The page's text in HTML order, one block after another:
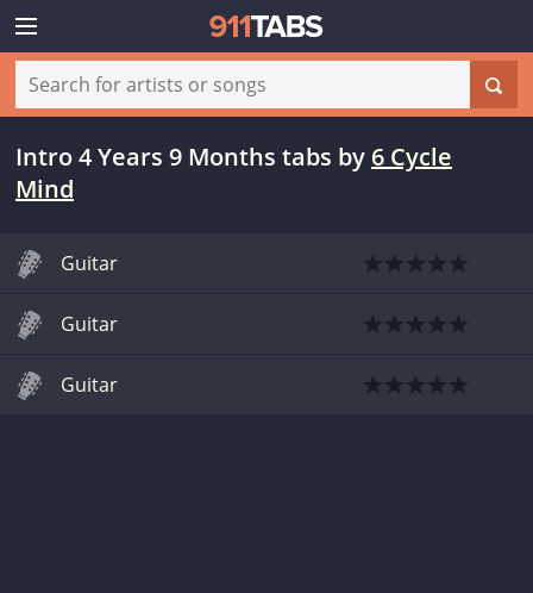
Intro 4 Years 9 Months tabs by 6 Cycle
Mind
Guitar
Guitar
Guitar